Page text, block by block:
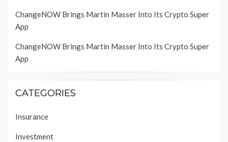
ChangeNOW Brings Martin Masser Into Its Crypto Super
App
ChangeNOW Brings Martin Masser Into Its Crypto Super
App
CATEGORIES
Insurance
Investment